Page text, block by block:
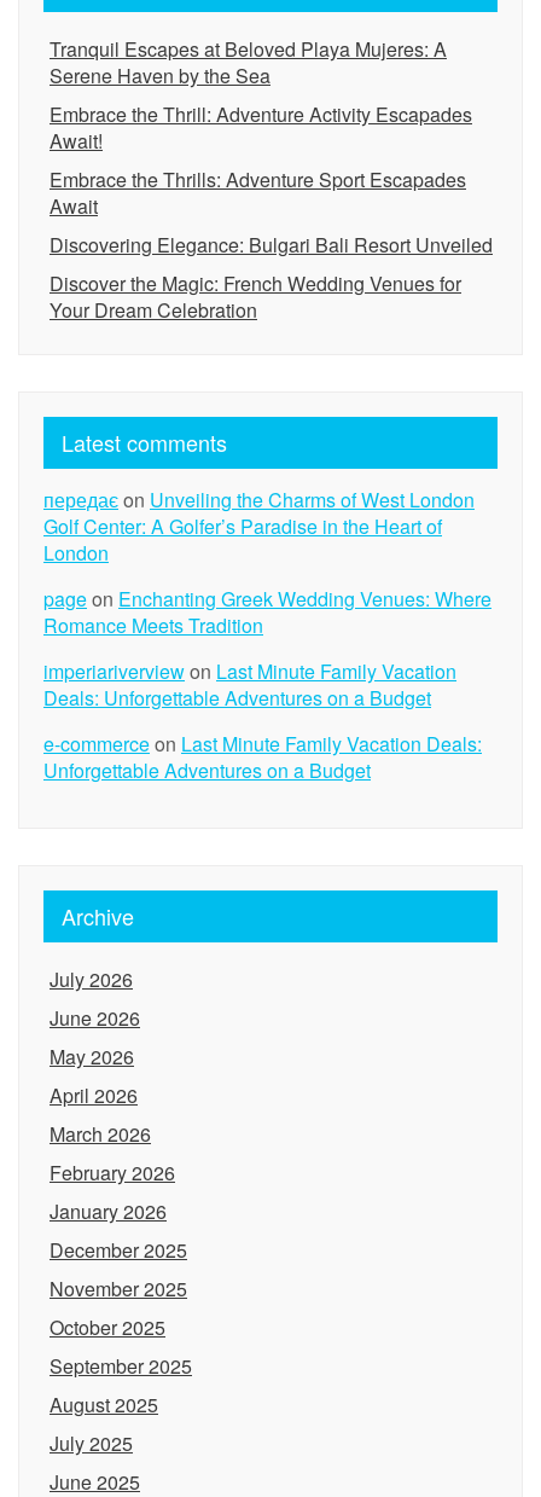
Tranquil Escapes at Beloved Playa Mujeres: A
Serene Haven by the Sea
Embrace the Thrill: Adventure Activity Escapades
Await!
Embrace the Thrills: Adventure Sport Escapades
Await
Discovering Elegance: Bulgari Bali Resort Unveiled
Discover the Magic: French Wedding Venues for
Your Dream Celebration
Latest comments
передаєon Unveiling the Charms of West London
Golf Center: A Golfer’s Paradise in the Heart of
London
pageon Enchanting Greek Wedding Venues: Where
Romance Meets Tradition
imperiariverviewon Last Minute Family Vacation
Deals: Unforgettable Adventures on a Budget
e-commerceon Last Minute Family Vacation Deals:
Unforgettable Adventures on a Budget
Archive
July 2026
June 2026
May 2026
April 2026
March 2026
February 2026
January 2026
December 2025
November 2025
October 2025
September 2025
August 2025
July 2025
June 2025